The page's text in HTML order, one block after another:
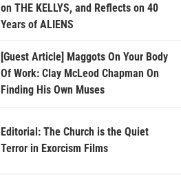
on THE KELLYS, and Reflects on 40
Years of ALIENS
[Guest Article] Maggots On Your Body
Of Work: Clay McLeod Chapman On
Finding His Own Muses
Editorial: The Church is the Quiet
Terror in Exorcism Films